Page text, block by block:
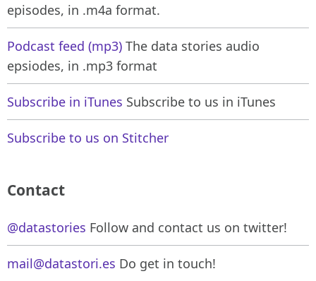
episodes, in .m4a format.
Podcast feed (mp3) The data stories audio
epsiodes, in .mp3 format
Subscribe in iTunes Subscribe to us in iTunes
Subscribe to us on Stitcher
Contact
@datastories Follow and contact us on twitter!
mail@datastori.es Do get in touch!